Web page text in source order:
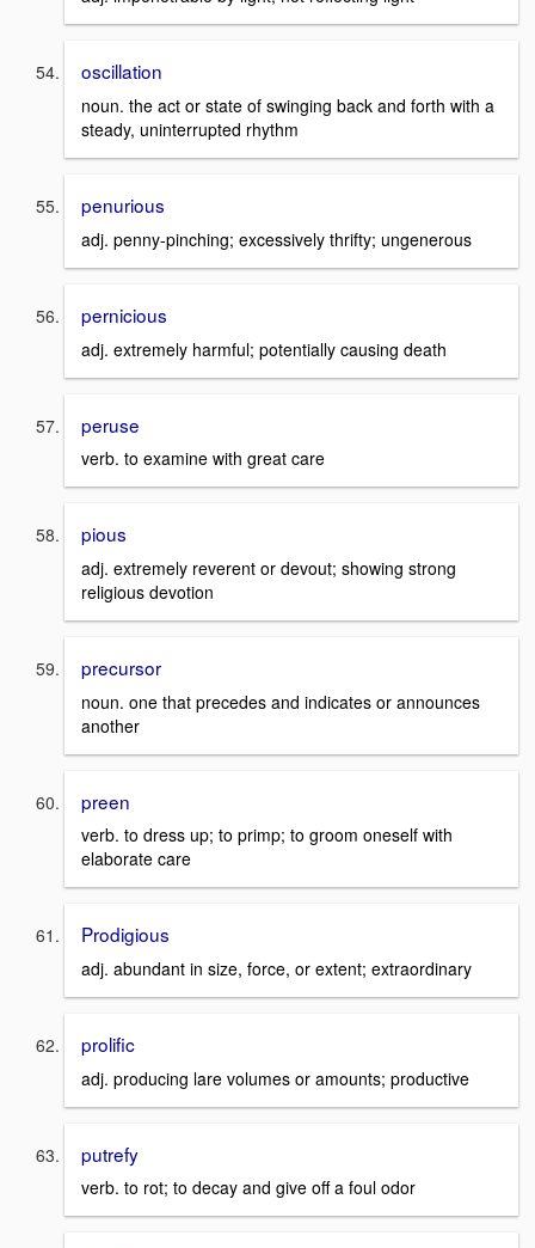
oscillation
noun. the act or state of swinging back and forth with a
steady, uninterrupted rhythm
penurious
adj. penny-pinching; excessively thrifty; ungenerous
pernicious
adj. extremely harmful; potentially causing death
peruse
verb. to examine with great care
pious
adj. extremely reverent or devout; showing strong
religious devotion
precursor
noun. one that precedes and indicates or announces
another
preen
verb. to dress up; to primp; to groom oneself with
elaborate care
Prodigious
adj. abundant in size, force, or extent; extraordinary
prolific
adj. producing lare volumes or amounts; productive
putrefy
verb. to rot; to decay and give off a foul odor